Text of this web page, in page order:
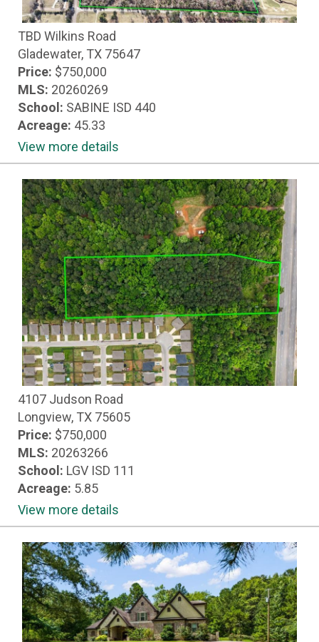
TBD Wilkins Road
Gladewater, TX 75647
Price: $750,000
MLS: 20260269
School: SABINE ISD 440
Acreage: 45.33
View more details
4107 Judson Road
Longview, TX 75605
Price: $750,000
MLS: 20263266
School: LGV ISD 111
Acreage: 5.85
View more details